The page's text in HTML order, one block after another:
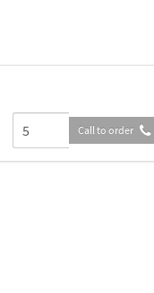
Call to order